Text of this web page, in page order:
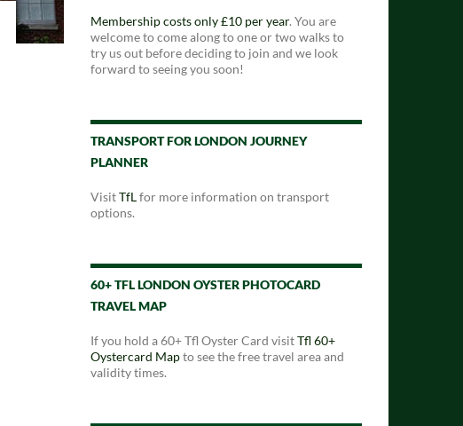
Membership costs only £10 per year. You are
welcome to come along to one or two walks to
try us out before deciding to join and we look
forward to seeing you soon!
TRANSPORT FOR LONDON JOURNEY
PLANNER
VisitTfLfor more information on transport
options.
60+ TFL LONDON OYSTER PHOTOCARD
TRAVEL MAP
If you hold a 60+ Tfl Oyster Card visitTfl 60+
Oystercard Mapto see the free travel area and
validity times.